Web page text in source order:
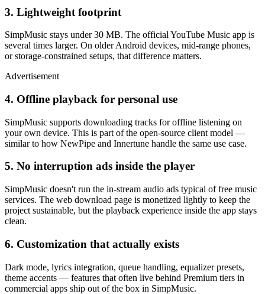
3. Lightweight footprint
SimpMusic stays under 30 MB. The official YouTube Music app is
several times larger. On older Android devices, mid-range phones,
or storage-constrained setups, that difference matters.
Advertisement
4. Offline playback for personal use
SimpMusic supports downloading tracks for offline listening on
your own device. This is part of the open-source client model —
similar to how NewPipe and Innertune handle the same use case.
5. No interruption ads inside the player
SimpMusic doesn't run the in-stream audio ads typical of free music
services. The web download page is monetized lightly to keep the
project sustainable, but the playback experience inside the app stays
clean.
6. Customization that actually exists
Dark mode, lyrics integration, queue handling, equalizer presets,
theme accents — features that often live behind Premium tiers in
commercial apps ship out of the box in SimpMusic.